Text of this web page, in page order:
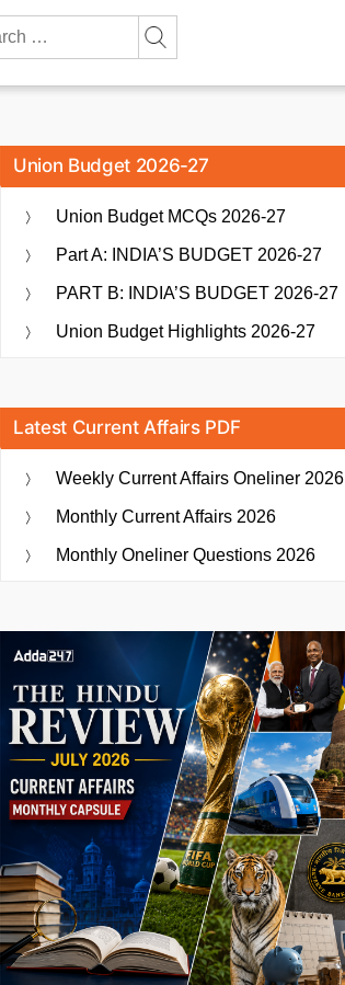
Union Budget 2026-27
Union Budget MCQs 2026-27
Part A: INDIA’S BUDGET 2026-27
PART B: INDIA’S BUDGET 2026-27
Union Budget Highlights 2026-27
Latest Current Affairs PDF
Weekly Current Affairs Oneliner 2026
Monthly Current Affairs 2026
Monthly Oneliner Questions 2026